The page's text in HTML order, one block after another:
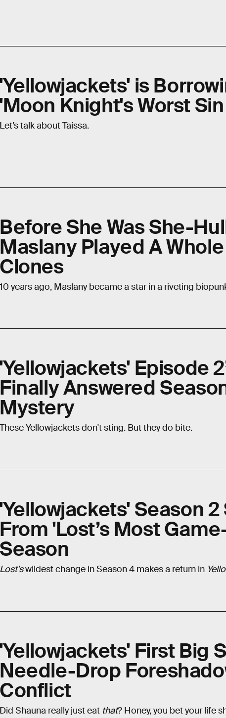
'Yellowjackets' is
'Moon Knight's Worst Sin
Let’s talk about Taissa.
Before She Was She-
Maslany Played A
Clones
10 years ago, Maslany became a star in a riveting
'Yellowjackets' Episode
Finally Answered
Mystery
These Yellowjackets don't sting. But they do bite.
'Yellowjackets' Season 2
From 'Lost’s Most
Season
Lost'swildest change in Season 4 makes a return in
'Yellowjackets' First Big
Needle-Drop
Conflict
Did Shauna really just eat that? Honey, you bet your life